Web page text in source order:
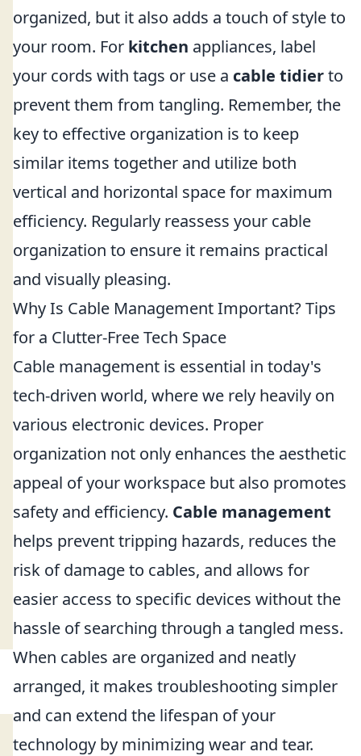
organized, but it also adds a touch of style to
your room. For kitchen appliances, label
your cords with tags or use a cable tidierto
prevent them from tangling. Remember, the
key to effective organization is to keep
similar items together and utilize both
vertical and horizontal space for maximum
efficiency. Regularly reassess your cable
organization to ensure it remains practical
and visually pleasing.
Why Is Cable Management Important? Tips
for a Clutter-Free Tech Space
Cable management is essential in today's
tech-driven world, where we rely heavily on
various electronic devices. Proper
organization not only enhances the aesthetic
appeal of your workspace but also promotes
safety and efficiency. Cable management
helps prevent tripping hazards, reduces the
risk of damage to cables, and allows for
easier access to specific devices without the
hassle of searching through a tangled mess.
When cables are organized and neatly
arranged, it makes troubleshooting simpler
and can extend the lifespan of your
technology by minimizing wear and tear.